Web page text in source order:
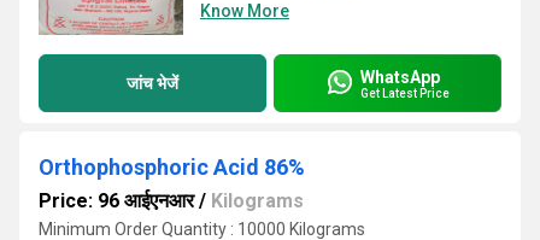
Know More
जांच भेजें WhatsApp
Get Latest Price
Orthophosphoric Acid 86%
Price: 96 आईएनआर/ Kilograms
Minimum Order Quantity : 10000 Kilograms